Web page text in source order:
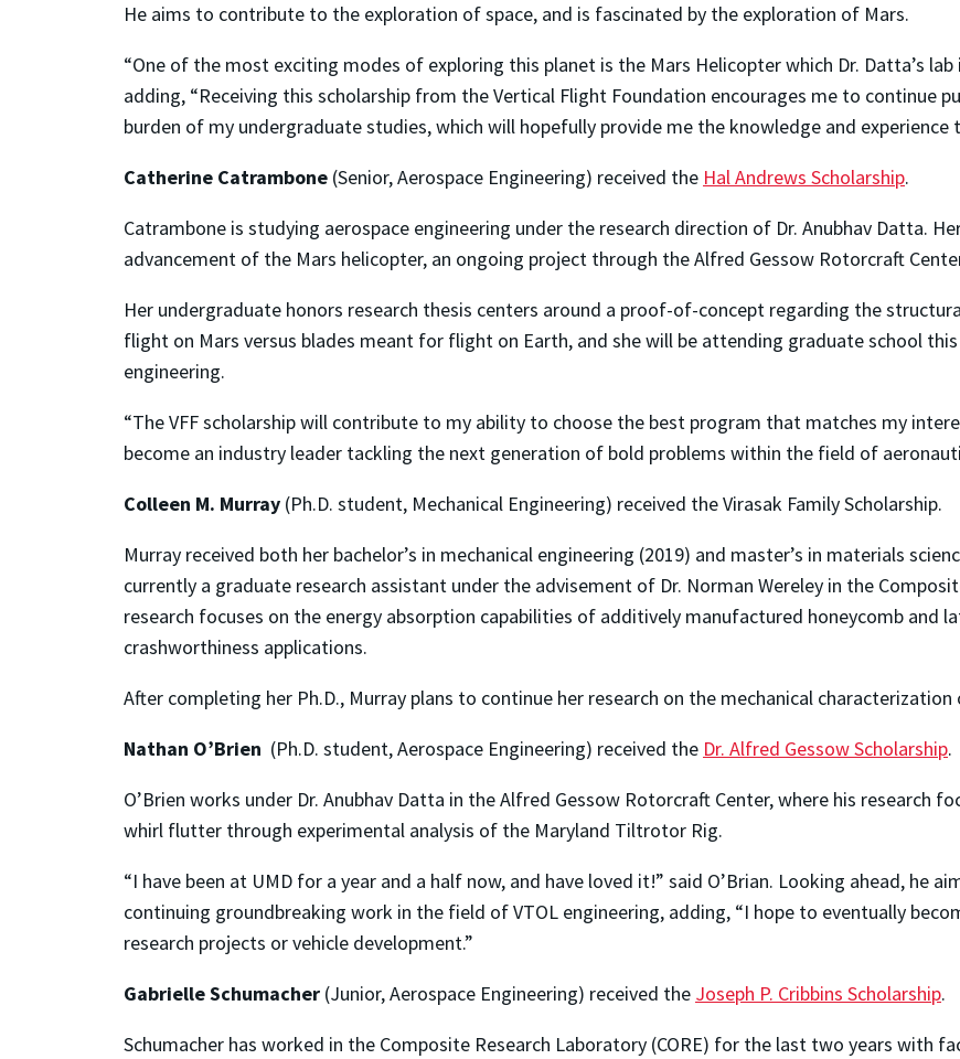
He aims to contribute to the exploration of space, and is fascinated by the exploration of Mars.
“One of the most exciting modes of exploring this planet is the Mars Helicopter which Dr. Datta’s lab
adding, “Receiving this scholarship from the Vertical Flight Foundation encourages me to continue
burden of my undergraduate studies, which will hopefully provide me the knowledge and
Catherine Catrambone (Senior, Aerospace Engineering) received the Hal Andrews Scholarship.
Catrambone is studying aerospace engineering under the research direction of Dr. Anubhav Datta.
advancement of the Mars helicopter, an ongoing project through the Alfred Gessow Rotorcraft
Her undergraduate honors research thesis centers around a proof-of-concept regarding the
flight on Mars versus blades meant for flight on Earth, and she will be attending graduate school
engineering.
“The VFF scholarship will contribute to my ability to choose the best program that matches my
become an industry leader tackling the next generation of bold problems within the field of
Colleen M. Murray (Ph.D. student, Mechanical Engineering) received the Virasak Family Scholarship.
Murray received both her bachelor’s in mechanical engineering (2019) and master’s in materials
currently a graduate research assistant under the advisement of Dr. Norman Wereley in the
research focuses on the energy absorption capabilities of additively manufactured honeycomb and
crashworthiness applications.
After completing her Ph.D., Murray plans to continue her research on the mechanical
Nathan O’Brien (Ph.D. student, Aerospace Engineering) received the Dr. Alfred Gessow Scholarship.
O’Brien works under Dr. Anubhav Datta in the Alfred Gessow Rotorcraft Center, where his
whirl flutter through experimental analysis of the Maryland Tiltrotor Rig.
“I have been at UMD for a year and a half now, and have loved it!” said O’Brian. Looking ahead, he
continuing groundbreaking work in the field of VTOL engineering, adding, “I hope to eventually
research projects or vehicle development.”
Gabrielle Schumacher (Junior, Aerospace Engineering) received the Joseph P. Cribbins Scholarship.
Schumacher has worked in the Composite Research Laboratory (CORE) for the last two years with